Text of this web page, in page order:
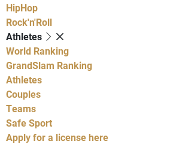
HipHop
Rock'n'Roll
Athletes
World Ranking
GrandSlam Ranking
Athletes
Couples
Teams
Safe Sport
Apply for a license here